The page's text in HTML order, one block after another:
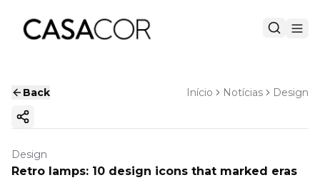
Back Início Notícias Design
Copy ink
Design
Retro lamps: 10 design icons that marked eras